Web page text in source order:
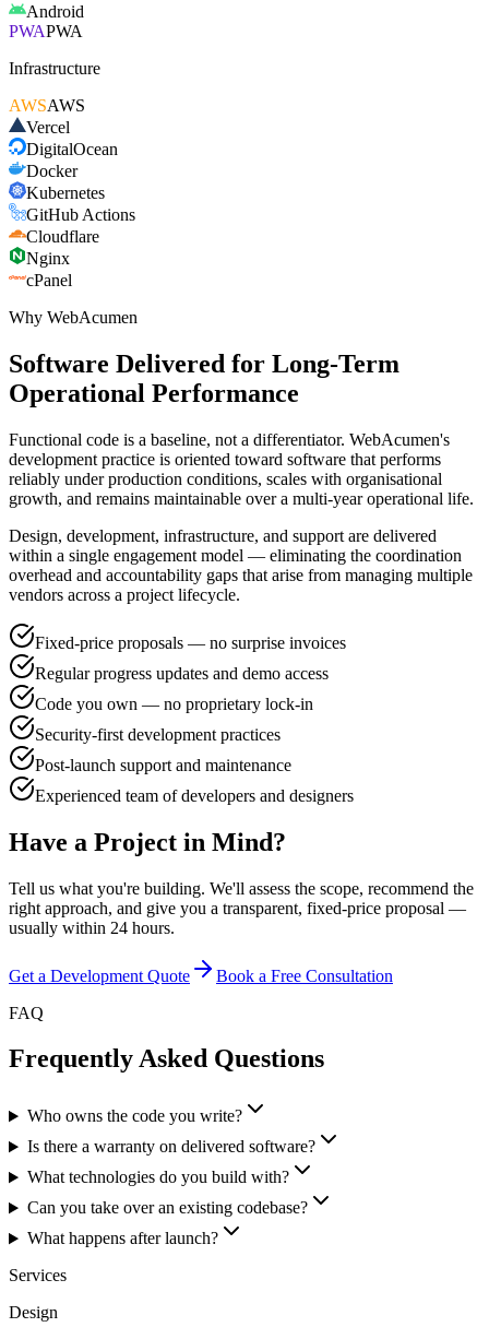
Android
PWAPWA
Infrastructure
AWSAWS
Vercel
DigitalOcean
Docker
Kubernetes
GitHub Actions
Cloudflare
Nginx
cPanel
Why WebAcumen
Software Delivered for Long-Term
Operational Performance
Functional code is a baseline, not a differentiator. WebAcumen's
development practice is oriented toward software that performs
reliably under production conditions, scales with organisational
growth, and remains maintainable over a multi-year operational life.
Design, development, infrastructure, and support are delivered
within a single engagement model — eliminating the coordination
overhead and accountability gaps that arise from managing multiple
vendors across a project lifecycle.
Fixed-price proposals — no surprise invoices
Regular progress updates and demo access
Code you own — no proprietary lock-in
Security-first development practices
Post-launch support and maintenance
Experienced team of developers and designers
Have a Project in Mind?
Tell us what you're building. We'll assess the scope, recommend the
right approach, and give you a transparent, fixed-price proposal —
usually within 24 hours.
Get a Development Quote
Book a Free Consultation
FAQ
Frequently Asked Questions
Who owns the code you write?
Is there a warranty on delivered software?
What technologies do you build with?
Can you take over an existing codebase?
What happens after launch?
Services
Design